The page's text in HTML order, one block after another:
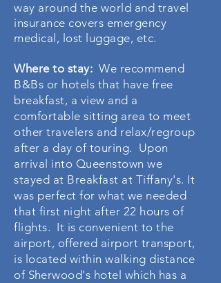
way around the world and travel
insurance covers emergency
medical, lost luggage, etc.
Where to stay: We recommend
B&Bs or hotels that have free
breakfast, a view and a
comfortable sitting area to meet
other travelers and relax/regroup
after a day of touring. Upon
arrival into Queenstown we
stayed at Breakfast at Tiffany's. It
was perfect for what we needed
that first night after 22 hours of
flights. It is convenient to the
airport, offered airport transport,
is located within walking distance
of Sherwood's hotel which has a